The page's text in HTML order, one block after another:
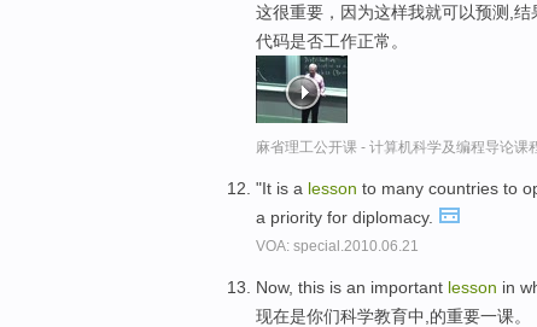
这很重要，因为这样我就可以预测,
代码是否工作正常。
麻省理工公开课 - 计算机科学及编程导论课
"It is a lesson to many countries to
a priority for diplomacy.
VOA: special.2010.06.21
Now, this is an important lesson in
现在是你们科学教育中,的重要一课。